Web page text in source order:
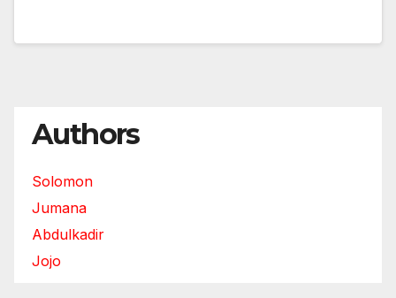
Authors
Solomon
Jumana
Abdulkadir
Jojo